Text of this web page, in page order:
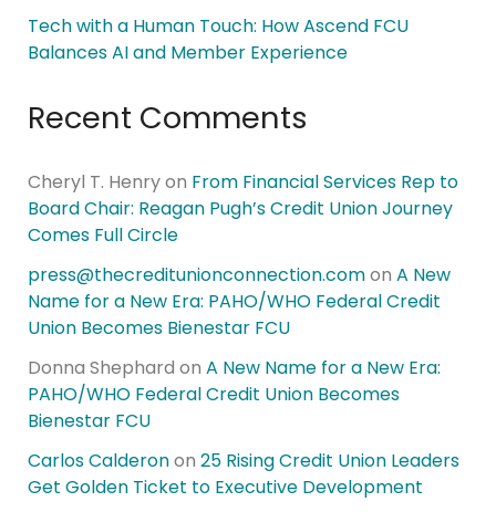
Tech with a Human Touch: How Ascend FCU
Balances AI and Member Experience
Recent Comments
Cheryl T. Henryon From Financial Services Rep to
Board Chair: Reagan Pugh’s Credit Union Journey
Comes Full Circle
press@thecreditunionconnection.comon A New
Name for a New Era: PAHO/WHO Federal Credit
Union Becomes Bienestar FCU
Donna Shephard on A New Name for a New Era:
PAHO/WHO Federal Credit Union Becomes
Bienestar FCU
Carlos Calderonon 25 Rising Credit Union Leaders
Get Golden Ticket to Executive Development